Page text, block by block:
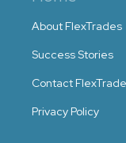
About FlexTrades
Success Stories
Contact
Privacy Policy